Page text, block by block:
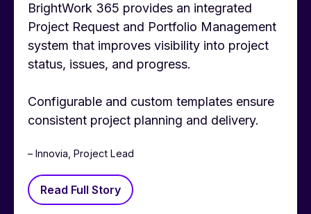
BrightWork 365 provides an integrated
Project Request and Portfolio Management
system that improves visibility into project
status, issues, and progress.
Configurable and custom templates ensure
consistent project planning and delivery.
– Innovia, Project Lead
Read Full Story